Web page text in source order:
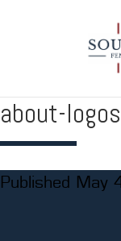
about-logos
Published May